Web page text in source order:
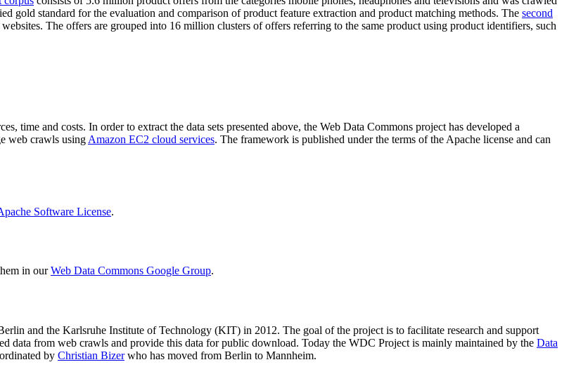
gold standard for the evaluation and comparison of product feature extraction and product matching methods. The second
The offers are grouped into 16 million clusters of offers referring to the same product using product identifiers, such
time and costs. In order to extract the data sets presented above, the Web Data Commons project has developed a
web crawls using Amazon EC2 cloud services. The framework is published under the terms of the Apache license and can
Software License.
in ourWeb Data Commons Google Group.
and the Karlsruhe Institute of Technology (KIT) in 2012. The goal of the project is to facilitate research and support
data from web crawls and provide this data for public download. Today the WDC Project is mainly maintained by the Data
by Christian Bizerwho has moved from Berlin to Mannheim.